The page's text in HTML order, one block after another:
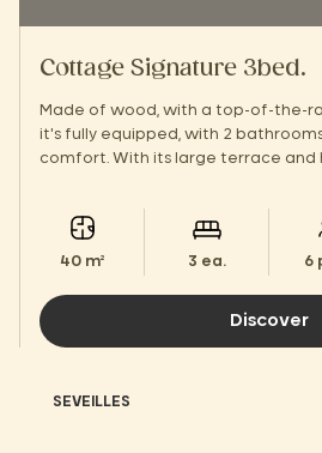
Cottage Signature 3bed.
Made of wood, with a top-of-the-
it's fully equipped, with 2
comfort. With its large terrace and
40 m² 3 ea. 6
Discover
SEVEILLES